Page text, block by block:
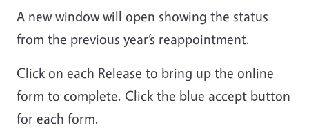
A new window will open showing the status
from the previous year’s reappointment.
Click on each Release to bring up the online
form to complete. Click the blue accept button
for each form.